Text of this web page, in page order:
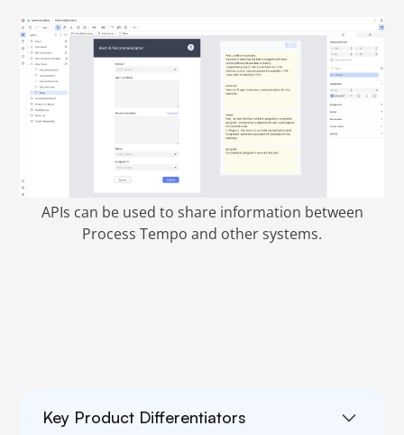
APIs can be used to share information between
Process Tempo and other systems.
Key Product Differentiators